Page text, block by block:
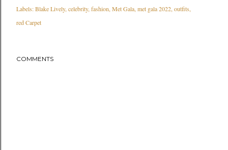
Labels:Blake Lively celebrity fashion Met Gala met gala 2022 outfits
red Carpet
COMMENTS